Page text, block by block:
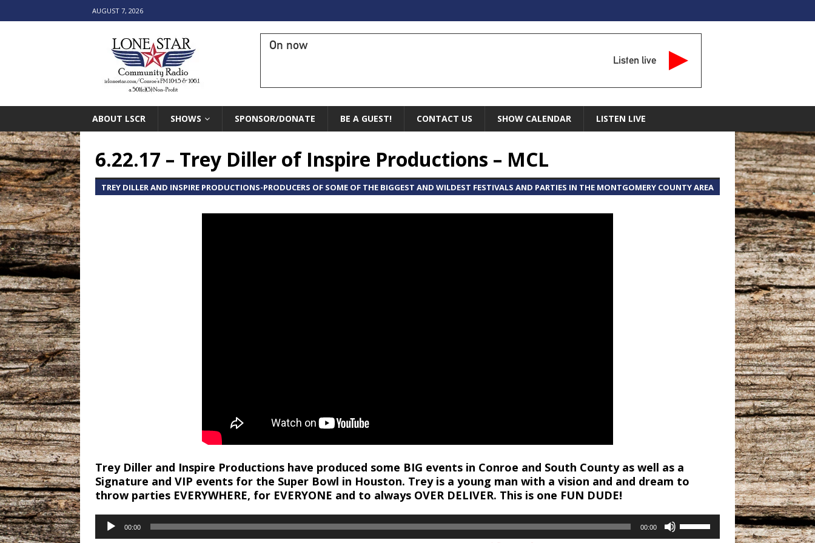
AUGUST 7, 2026
On now
Listen live
ABOUT LSCR SHOWS SPONSOR/DONATE BE A GUEST! CONTACT US SHOW CALENDAR LISTEN LIVE
6.22.17 – Trey Diller of Inspire Productions – MCL
TREY DILLER AND INSPIRE PRODUCTIONS-PRODUCERS OF SOME OF THE BIGGEST AND WILDEST FESTIVALS AND PARTIES IN THE MONTGOMERY COUNTY AREA
Trey Diller and Inspire Productions have produced some BIG events in Conroe and South County as well as a
Signature and VIP events for the Super Bowl in Houston. Trey is a young man with a vision and and dream to
throw parties EVERYWHERE, for EVERYONE and to always OVER DELIVER. This is one FUN DUDE!
Audio
Player
00:00 00:00